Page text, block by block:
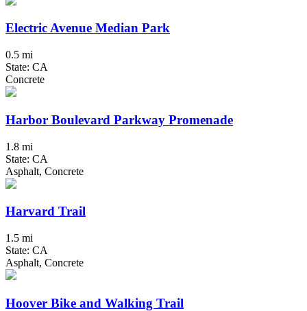
Electric Avenue Median Park
0.5 mi
State: CA
Concrete
Harbor Boulevard Parkway Promenade
1.8 mi
State: CA
Asphalt, Concrete
Harvard Trail
1.5 mi
State: CA
Asphalt, Concrete
Hoover Bike and Walking Trail